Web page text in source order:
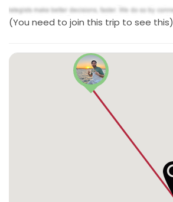
(You need to join this trip to see this)